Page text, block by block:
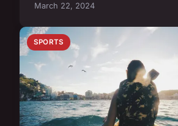
March 22, 2024
SPORTS